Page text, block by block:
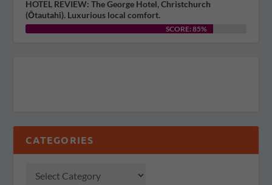
HOTEL REVIEW: The George Hotel, Christchurch
(Ōtautahi). Luxurious local comfort.
SCORE: 85%
CATEGORIES